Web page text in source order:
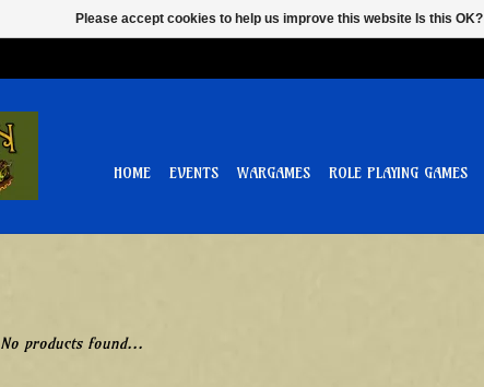
HOME EVENTS WARGAMES ROLE PLAYING GAMES
No products found...
Please accept cookies to help us improve this website Is this OK?